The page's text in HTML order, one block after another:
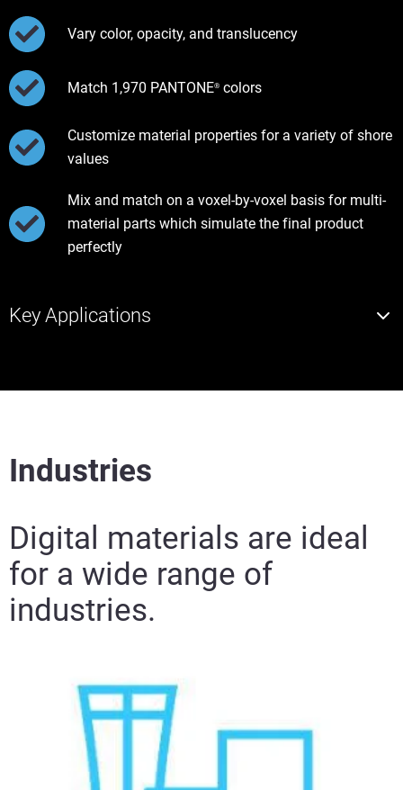
Vary color, opacity, and translucency
Match 1,970 PANTONE® colors
Customize material properties for a variety of shore
values
Mix and match on a voxel-by-voxel basis for multi-
material parts which simulate the final product
perfectly
Key Applications
Industries
Digital materials are ideal
for a wide range of
industries.